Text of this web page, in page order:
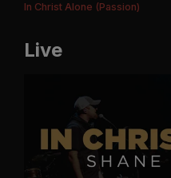
In Christ Alone (Passion)
Live